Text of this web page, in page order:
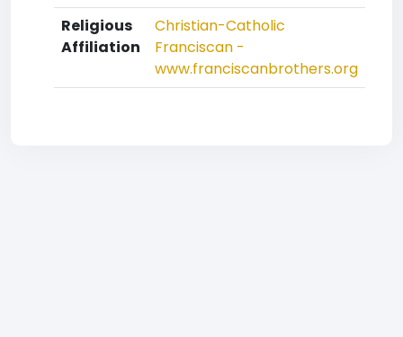
Religious
Affiliation
Christian-Catholic
Franciscan -
www.franciscanbrothers.org